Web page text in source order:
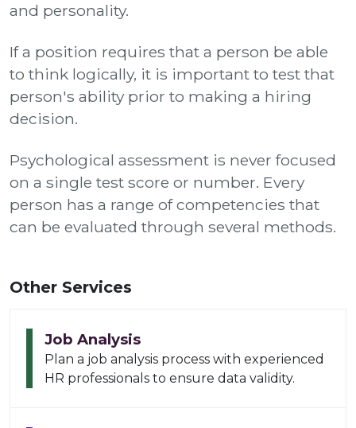
and personality.
If a position requires that a person be able
to think logically, it is important to test that
person's ability prior to making a hiring
decision.
Psychological assessment is never focused
on a single test score or number. Every
person has a range of competencies that
can be evaluated through several methods.
Other Services
Job Analysis
Plan a job analysis process with experienced
HR professionals to ensure data validity.